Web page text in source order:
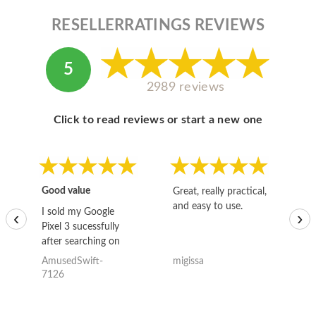
RESELLERRATINGS REVIEWS
5
2989 reviews
Click to read reviews or start a new one
Good value
I sold my Google
Pixel 3 sucessfully
after searching on
the internet for a
good deal and theses
AmusedSwift-
7126
Great, really practical,
and easy to use.
migissa
‹ ›